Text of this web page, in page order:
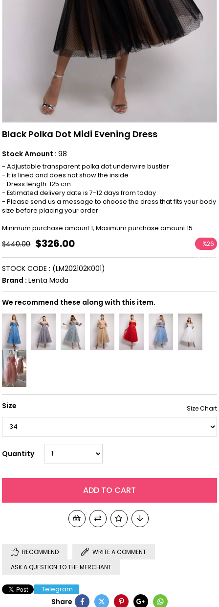
Black Polka Dot Midi Evening Dress
Stock Amount : 98
- Adjustable transparent polka dot underwire bustier
- It is lined and does not show the inside
- Dress length: 125 cm
- Estimated delivery date is 7-12 days from today
- Please send us a message to choose the dress that fits your body
size before placing your order
Minimum purchase amount 1, Maximum purchase amount 15
$440.00 $326.00 %26
(LM202102K001)
STOCK CODE
Brand : Lenta Moda
We recommend these along with this item.
Size
Quantity
RECOMMEND
WRITE A COMMENT
ASK A QUESTION TO THE MERCHANT
Telegram
Share